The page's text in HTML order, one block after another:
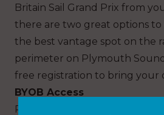
Britain Sail Grand Prix from
there are two great options
the best vantage spot on the
perimeter on Plymouth
free registration to bring your
BYOB Access
Register for free to bring your